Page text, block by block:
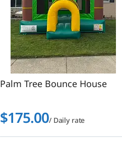
Palm Tree Bounce House
$175.00/ Daily rate